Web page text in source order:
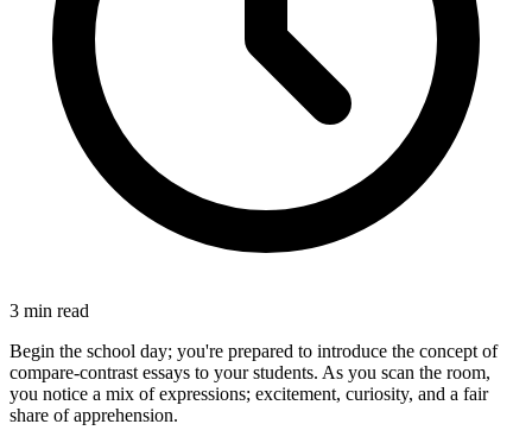
3 min read
Begin the school day; you're prepared to introduce the concept of
compare-contrast essays to your students. As you scan the room,
you notice a mix of expressions; excitement, curiosity, and a fair
share of apprehension.